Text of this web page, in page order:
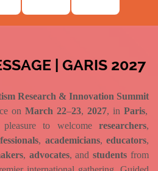
| GARIS 2027
Research & Innovation Summit
on March 22–23, 2027, in Paris,
to welcome researchers,
, academicians, educators,
, advocates, andstudentsfrom